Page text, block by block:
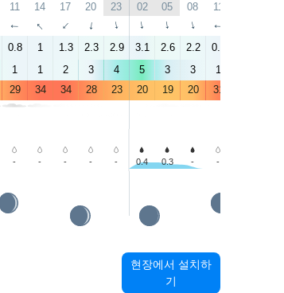
11 14 17 20 23 02 05 08 11
↑ ↑ ↑ ↑ ↑ ↑ ↑ ↑ ↑
0.8 1 1.3 2.3 2.9 3.1 2.6 2.2 0.7
1 1 2 3 4 5 3 3 1
29 34 34 28 23 20 19 20 31
- - - - - 0.4 0.3 - -
현장에서 설치하
기